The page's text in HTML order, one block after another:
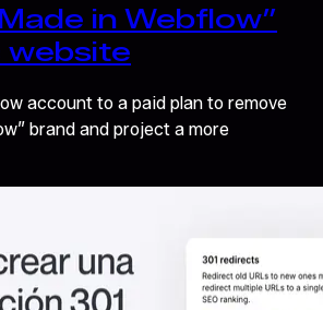
in Webflow”
website
account to a paid plan to remove
brand and project a more